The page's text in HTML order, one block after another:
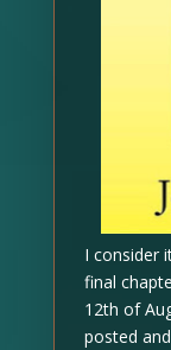
I consider
final
12th of
posted